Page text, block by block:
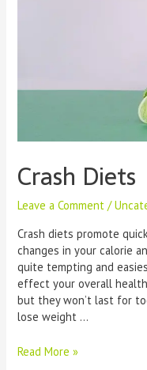
Crash Diets
Leave a Comment /
Crash diets promote
changes in your calorie
quite tempting and
effect your overall
but they won’t last for
lose weight …
Crash
Read More »